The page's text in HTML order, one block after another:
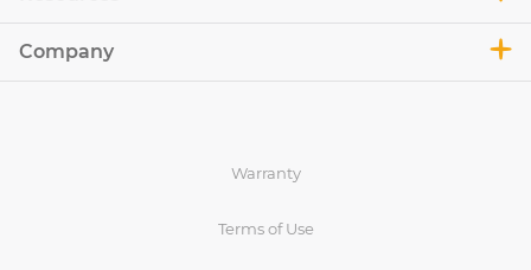
Company
Warranty
Terms of Use